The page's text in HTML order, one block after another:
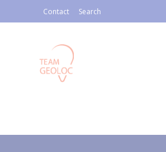
Contact Search